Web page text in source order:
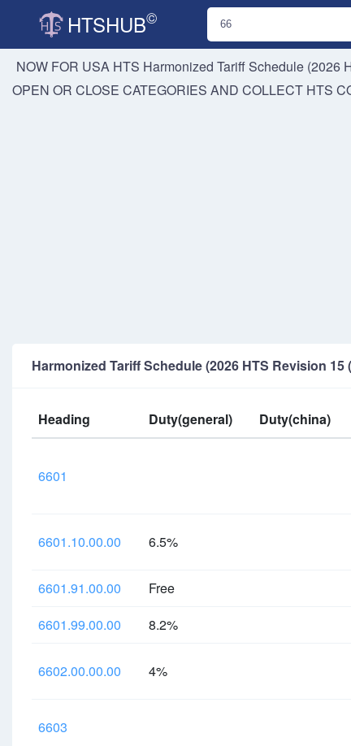
HTSHUB©
NOW FOR USA HTS Harmonized Tariff Schedule (2026
OPEN OR CLOSE CATEGORIES AND COLLECT HTS
Harmonized Tariff Schedule (2026 HTS Revision 15
Heading Duty(general) Duty(china)
6601
6601.10.00.00 6.5%
6601.91.00.00 Free
6601.99.00.00
8.2%
6602.00.00.00 4%
6603